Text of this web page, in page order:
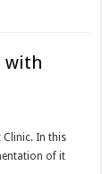
with
Clinic. In this
of it